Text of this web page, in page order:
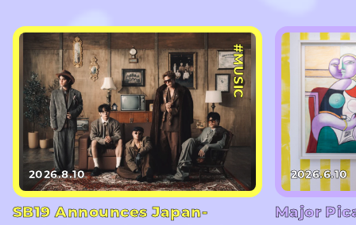
#MUSIC
2026.8.10
SB19 Announces Japan-
2026.6.10
Major